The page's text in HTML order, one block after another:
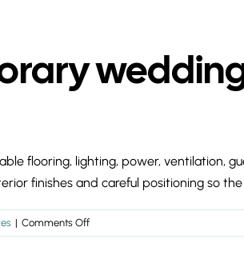
flooring, lighting, power, ventilation,
finishes and careful positioning so
| Comments Offon
What